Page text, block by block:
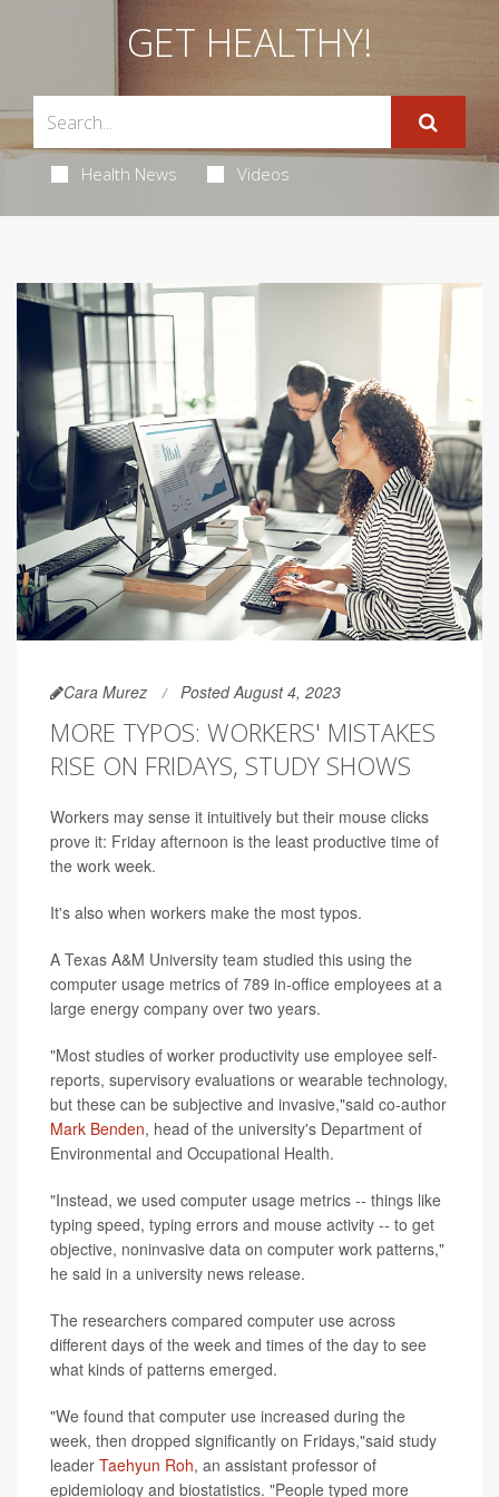
GET HEALTHY!
Health News Videos
Cara Murez Posted August 4, 2023
MORE TYPOS: WORKERS' MISTAKES
RISE ON FRIDAYS, STUDY SHOWS
Workers may sense it intuitively but their mouse clicks
prove it: Friday afternoon is the least productive time of
the work week.
It's also when workers make the most typos.
A Texas A&M University team studied this using the
computer usage metrics of 789 in-office employees at a
large energy company over two years.
"Most studies of worker productivity use employee self-
reports, supervisory evaluations or wearable technology,
but these can be subjective and invasive,"said co-author
Mark Benden, head of the university's Department of
Environmental and Occupational Health.
"Instead, we used computer usage metrics -- things like
typing speed, typing errors and mouse activity -- to get
objective, noninvasive data on computer work patterns,"
he said in a university news release.
The researchers compared computer use across
different days of the week and times of the day to see
what kinds of patterns emerged.
"We found that computer use increased during the
week, then dropped significantly on Fridays,"said study
leader Taehyun Roh, an assistant professor of
epidemiology and biostatistics. "People typed more